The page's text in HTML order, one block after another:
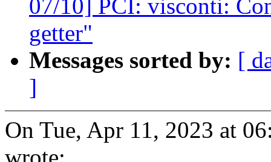
07/10] PCI: visconti:
getter"
Messages sorted by: [
]
On Tue, Apr 11, 2023 at